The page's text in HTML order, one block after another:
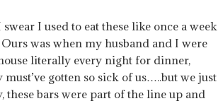
I used to eat these like once a week
Ours was when my husband and I were
literally every night for dinner,
gotten so sick of us…..but we just
bars were part of the line up and